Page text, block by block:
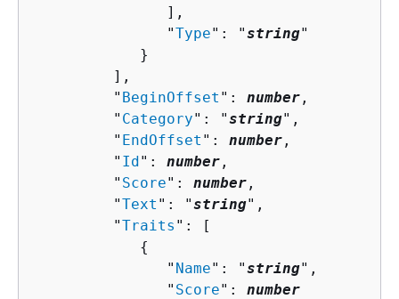
               ],
               "
Type": "string"
            }
         ],
         "
BeginOffset ": number ,
         "
Category": "string",
         "
EndOffset ": number ,
         "
Id": number ,
         "
Score": number ,
         "
Text ": "string",
         "
Traits ": [
{
               "
Name": "string",
               "
Score": number